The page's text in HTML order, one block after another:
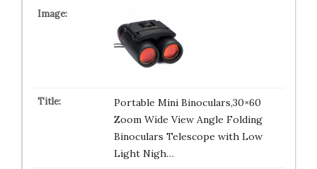
Portable Mini Binoculars,30×60
Zoom Wide View Angle Folding
Binoculars Telescope with Low
Light Nigh…